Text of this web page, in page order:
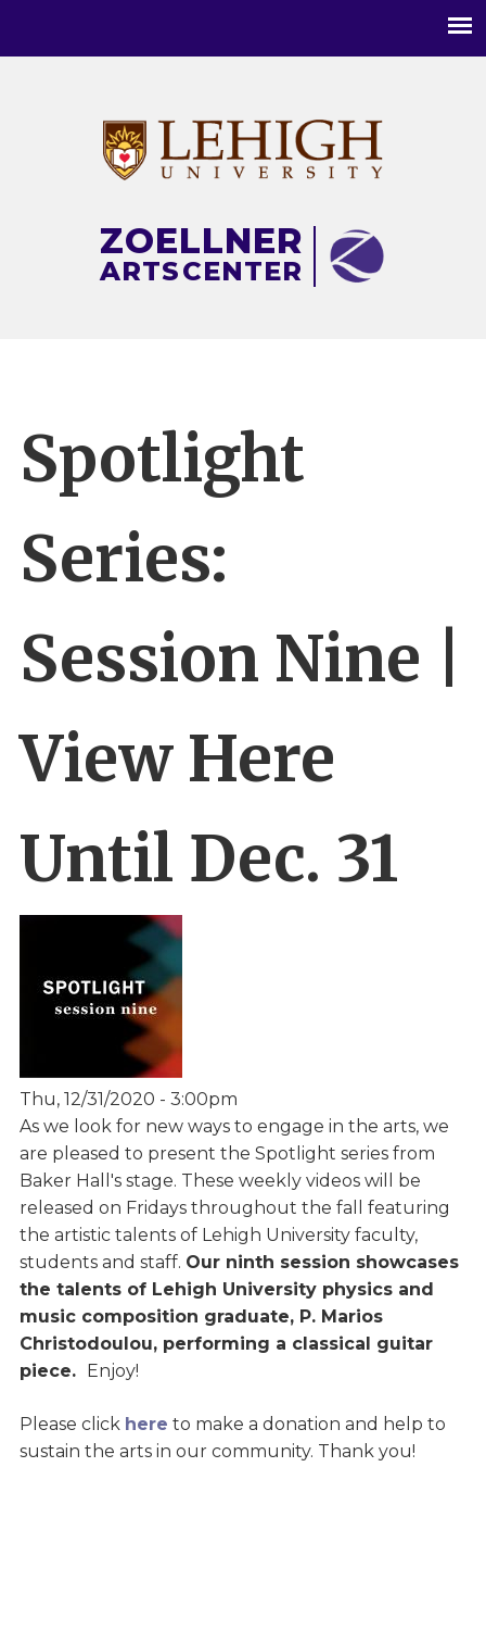
menu
ZOELLNER
ARTSCENTER
Spotlight
Series:
Session Nine |
View Here
Until Dec. 31
Thu, 12/31/2020 - 3:00pm
As we look for new ways to engage in the arts, we
are pleased to present the Spotlight series from
Baker Hall's stage. These weekly videos will be
released on Fridays throughout the fall featuring
the artistic talents of Lehigh University faculty,
students and staff. Our ninth session showcases
the talents of Lehigh University physics and
music composition graduate, P. Marios
Christodoulou, performing a classical guitar
piece. Enjoy!
Please click here to make a donation and help to
sustain the arts in our community. Thank you!